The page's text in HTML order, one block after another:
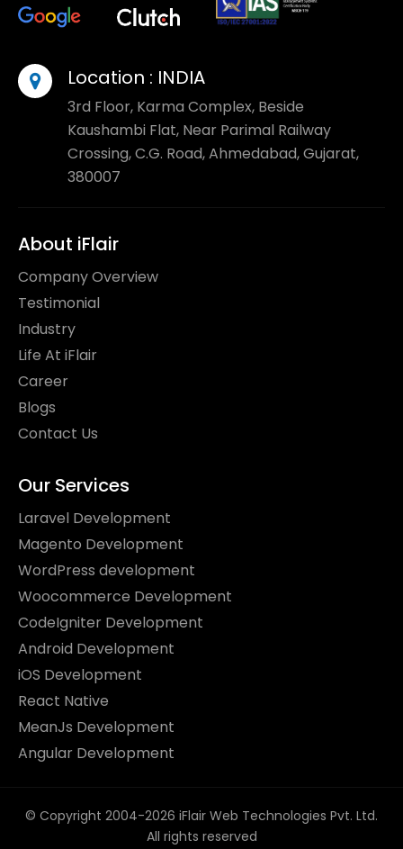
Location : INDIA
3rd Floor, Karma Complex, Beside
Kaushambi Flat, Near Parimal Railway
Crossing, C.G. Road, Ahmedabad, Gujarat,
380007
About iFlair
Company Overview
Testimonial
Industry
Life At iFlair
Career
Blogs
Contact Us
Our Services
Laravel Development
Magento Development
WordPress development
Woocommerce Development
CodeIgniter Development
Android Development
iOS Development
React Native
MeanJs Development
Angular Development
© Copyright 2004-2026 iFlair Web Technologies Pvt. Ltd.
All rights reserved